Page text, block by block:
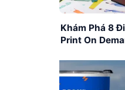
Khám Phá 8
Print On